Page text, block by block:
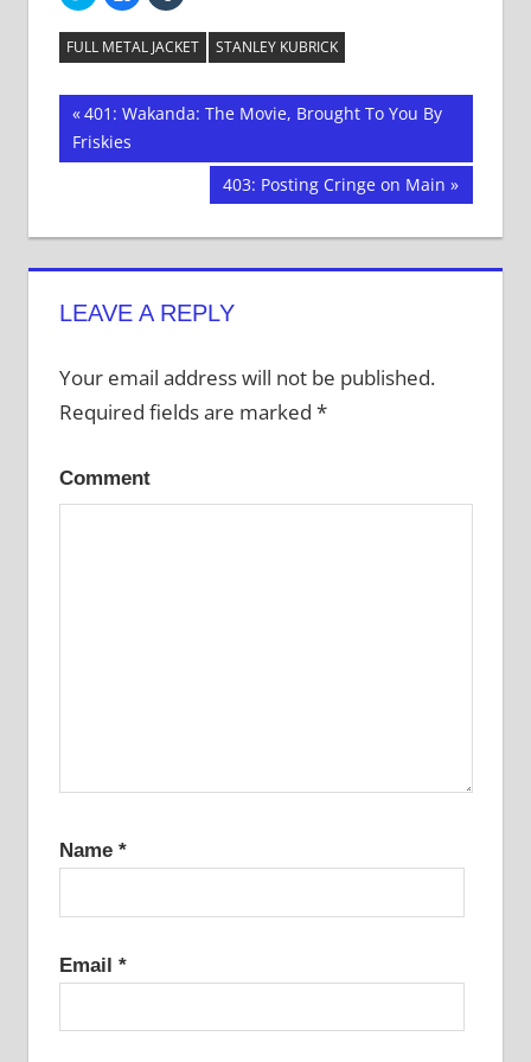
share
on
Twitter
(Opens
window)
share
on
Facebook
(Opens
window)
on
Tumblr
(Opens
window)
FULL METAL JACKET STANLEY KUBRICK
Post
navigation
Previous
Post:
401: Wakanda: The Movie, Brought To You By
Friskies
Next
Post:
403: Posting Cringe on Main
LEAVE A REPLY
Your email address will not be published.
Required fields are marked *
Comment
Name *
Email *